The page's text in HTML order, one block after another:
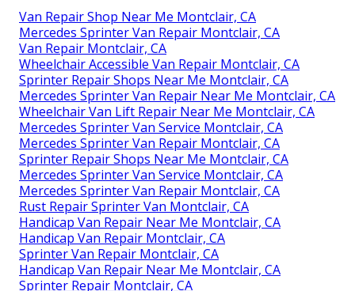
Van Repair Shop Near Me Montclair, CA
Mercedes Sprinter Van Repair Montclair, CA
Van Repair Montclair, CA
Wheelchair Accessible Van Repair Montclair, CA
Sprinter Repair Shops Near Me Montclair, CA
Mercedes Sprinter Van Repair Near Me Montclair, CA
Wheelchair Van Lift Repair Near Me Montclair, CA
Mercedes Sprinter Van Service Montclair, CA
Mercedes Sprinter Van Repair Montclair, CA
Sprinter Repair Shops Near Me Montclair, CA
Mercedes Sprinter Van Service Montclair, CA
Mercedes Sprinter Van Repair Montclair, CA
Rust Repair Sprinter Van Montclair, CA
Handicap Van Repair Near Me Montclair, CA
Handicap Van Repair Montclair, CA
Sprinter Van Repair Montclair, CA
Handicap Van Repair Near Me Montclair, CA
Sprinter Repair Montclair, CA